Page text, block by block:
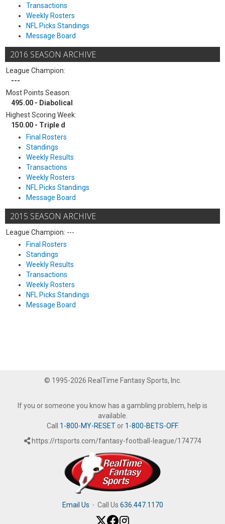
Transactions
Weekly Rosters
NFL Picks Standings
Message Board
2016 SEASON ARCHIVE
League Champion:
---
Most Points Season:
495.00 - Diabolical
Highest Scoring Week:
150.00 - Triple d
Final Rosters
Standings
Weekly Results
Transactions
Weekly Rosters
NFL Picks Standings
Message Board
2015 SEASON ARCHIVE
League Champion: ---
Final Rosters
Standings
Weekly Results
Transactions
Weekly Rosters
NFL Picks Standings
Message Board
© 1995-2026 RealTime Fantasy Sports, Inc.
If you or someone you know has a gambling problem, help is
available.
Call 1-800-MY-RESETor 1-800-BETS-OFF.
https://rtsports.com/fantasy-football-league/174774
Email Us · Call Us 636.447.1170